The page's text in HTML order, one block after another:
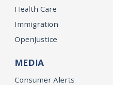
Health Care
Immigration
OpenJustice
MEDIA
Consumer Alerts